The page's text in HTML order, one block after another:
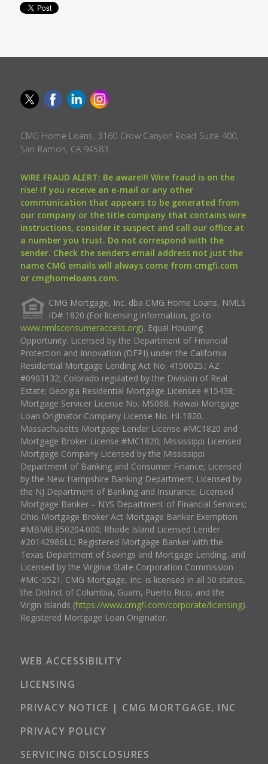
CMG Home Loans, 3160 Crow Canyon Road Suite 400,
San Ramon, CA 94583.
WIRE FRAUD ALERT: Be aware!!! Wire fraud is on the
rise! If you receive an e-mail or any other
communication that appears to be generated from
our company or the title company that contains wire
instructions, consider it suspect and call our office at
a number you trust. Do not correspond with the
sender. Check the senders email address not just the
name CMG emails will always come from cmgfi.com
or cmghomeloans.com.
CMG Mortgage, Inc. dba CMG Home Loans, NMLS
ID# 1820 (For licensing information, go to
www.nmlsconsumeraccess.org). Equal Housing
Opportunity. Licensed by the Department of Financial
Protection and Innovation (DFPI) under the California
Residential Mortgage Lending Act No. 4150025.; AZ
#0903132; Colorado regulated by the Division of Real
Estate; Georgia Residential Mortgage Licensee #15438;
Mortgage Servicer License No. MS068. Hawaii Mortgage
Loan Originator Company License No. HI-1820.
Massachusetts Mortgage Lender License #MC1820 and
Mortgage Broker License #MC1820; Mississippi Licensed
Mortgage Company Licensed by the Mississippi
Department of Banking and Consumer Finance; Licensed
by the New Hampshire Banking Department; Licensed by
the NJ Department of Banking and Insurance; Licensed
Mortgage Banker – NYS Department of Financial Services;
Ohio Mortgage Broker Act Mortgage Banker Exemption
#MBMB.850204.000; Rhode Island Licensed Lender
#20142986LL; Registered Mortgage Banker with the
Texas Department of Savings and Mortgage Lending, and
Licensed by the Virginia State Corporation Commission
#MC-5521. CMG Mortgage, Inc. is licensed in all 50 states,
the District of Columbia, Guam, Puerto Rico, and the
Virgin Islands (https://www.cmgfi.com/corporate/licensing).
Registered Mortgage Loan Originator.
WEB ACCESSIBILITY
LICENSING
PRIVACY NOTICE | CMG MORTGAGE, INC
PRIVACY POLICY
SERVICING DISCLOSURES